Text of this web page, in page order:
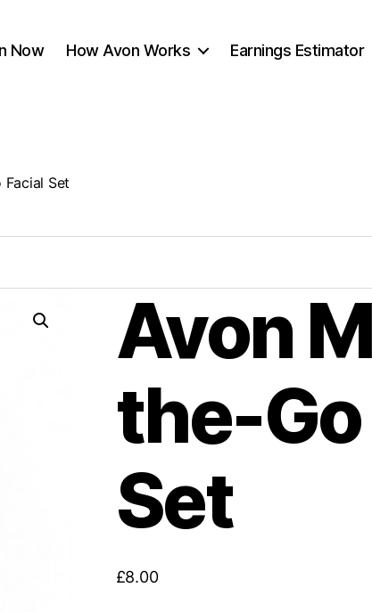
Now How Avon Works Earnings Estimator
Set
Avon
the-
Set
£8.00